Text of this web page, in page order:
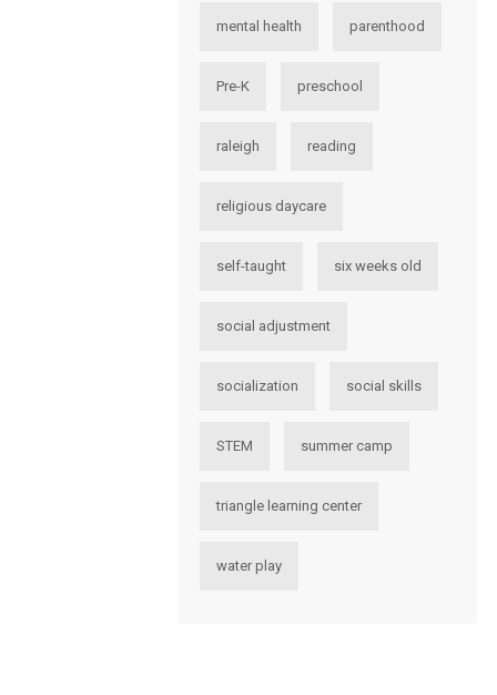
mental health parenthood
Pre-K preschool
raleigh reading
religious daycare
self-taught six weeks old
social adjustment
socialization social skills
STEM summer camp
triangle learning center
water play